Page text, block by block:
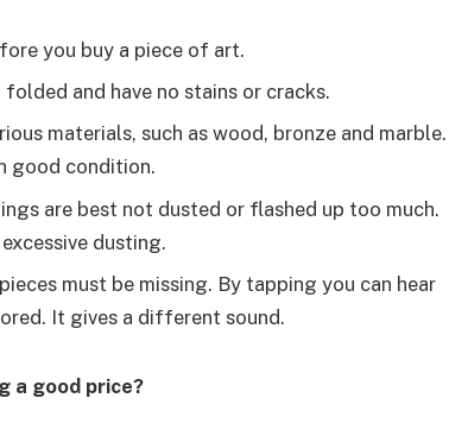
you buy a piece of art.
and have no stains or cracks.
materials, such as wood, bronze and marble.
good condition.
are best not dusted or flashed up too much.
dusting.
must be missing. By tapping you can hear
It gives a different sound.
a good price?